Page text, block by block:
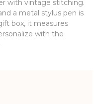
with vintage stitching.
a metal stylus pen is
box, it measures
with the